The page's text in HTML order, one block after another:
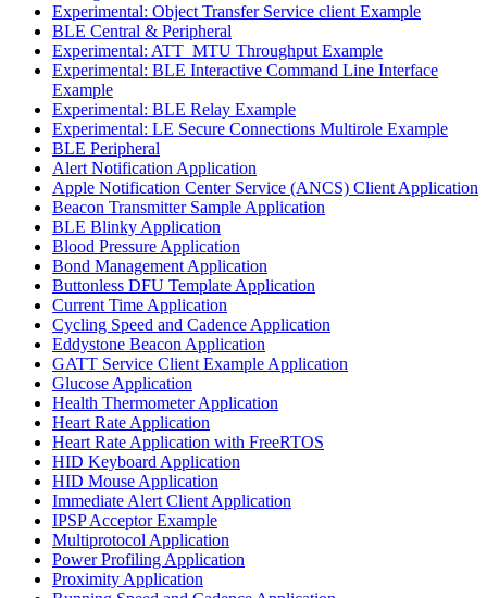
Experimental: Object Transfer Service client Example
BLE Central & Peripheral
Experimental: ATT_MTU Throughput Example
Experimental: BLE Interactive Command Line Interface
Example
Experimental: BLE Relay Example
Experimental: LE Secure Connections Multirole Example
BLE Peripheral
Alert Notification Application
Apple Notification Center Service (ANCS) Client Application
Beacon Transmitter Sample Application
BLE Blinky Application
Blood Pressure Application
Bond Management Application
Buttonless DFU Template Application
Current Time Application
Cycling Speed and Cadence Application
Eddystone Beacon Application
GATT Service Client Example Application
Glucose Application
Health Thermometer Application
Heart Rate Application
Heart Rate Application with FreeRTOS
HID Keyboard Application
HID Mouse Application
Immediate Alert Client Application
IPSP Acceptor Example
Multiprotocol Application
Power Profiling Application
Proximity Application